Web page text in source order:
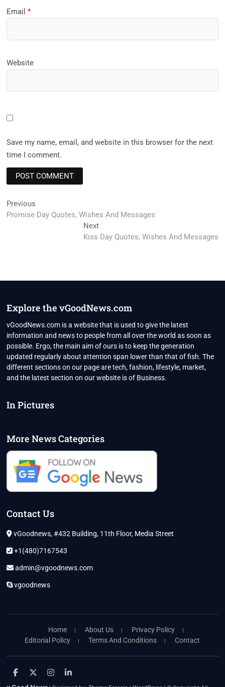
Email*
Website
Save my name, email, and website in this browser for the next
time I comment.
Post
navigation
Previous
post:
Promise Day Quotes, Wishes And Messages
NextNext
post:
Kiss Day Quotes, Wishes And Messages
Explore the vGoodNews.com
vGoodNews.com is a website that is used to give the latest
information and news to people from all over the world as soon as
possible. Ergo, the main aim of ours is to keep the generation
updated regularly about attention span lower than that of fish. The
different sections on our page are tech, fashion, lifestyle, market,
and the latest section on our website is of Business.
In Pictures
More News Categories
Contact Us
vGoodnews, #432 Building, 11th Floor, Media Street
+1(480)7167543
admin@vgoodnews.com
vgoodnews
Home About Us
Privacy Policy
Editorial Policy
Terms And Conditions Contact
facebook
twitter
instagram
linkedin